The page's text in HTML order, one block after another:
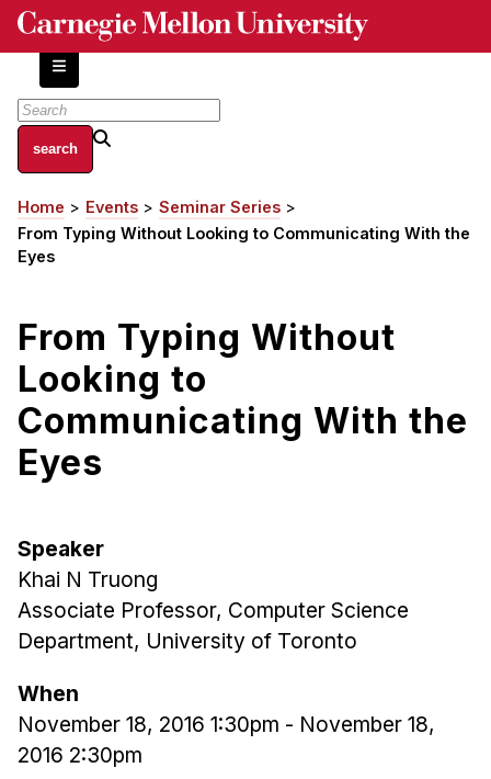
Skip
content
About
Centers and Labs
Facilities and Resources
HCII Impacts
Academics
Apply Now
Independent Study
Admissions
Emphasis Areas
Ph.D. FAQ
Program Requirements
Resources for Current Ph.D. Students
Masters Programs
Breadcrumb
Home Events
Seminar Series
From Typing Without Looking to Communicating With the
Eyes
From Typing Without
Looking to
Communicating With the
Eyes
Speaker
Khai N Truong
Associate Professor, Computer Science
Department, University of Toronto
When
November 18, 2016 1:30pm - November 18,
2016 2:30pm